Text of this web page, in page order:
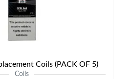
Coils (PACK OF 5)
Coils